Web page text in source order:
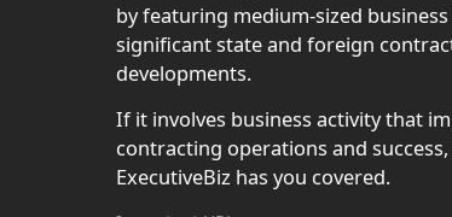
by featuring medium-sized
significant state and foreign
developments.
If it involves business activity that
contracting operations and success,
ExecutiveBiz has you covered.